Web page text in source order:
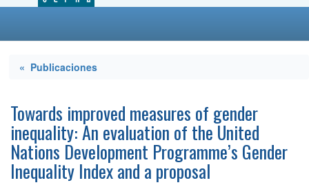
« Publicaciones
Towards improved measures of gender
inequality: An evaluation of the United
Nations Development Programme’s Gender
Inequality Index and a proposal